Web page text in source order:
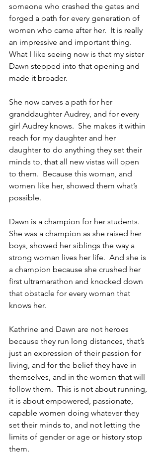
someone who crashed the gates and
forged a path for every generation of
women who came after her.  It is really
an impressive and important thing.
What I like seeing now is that my sister
Dawn stepped into that opening and
made it broader.
She now carves a path for her
granddaughter Audrey, and for every
girl Audrey knows.  She makes it within
reach for my daughter and her
daughter to do anything they set their
minds to, that all new vistas will open
to them.  Because this woman, and
women like her, showed them what’s
possible.
Dawn is a champion for her students.
She was a champion as she raised her
boys, showed her siblings the way a
strong woman lives her life.  And she is
a champion because she crushed her
first ultramarathon and knocked down
that obstacle for every woman that
knows her.
Kathrine and Dawn are not heroes
because they run long distances, that’s
just an expression of their passion for
living, and for the belief they have in
themselves, and in the women that will
follow them.  This is not about running,
it is about empowered, passionate,
capable women doing whatever they
set their minds to, and not letting the
limits of gender or age or history stop
them.